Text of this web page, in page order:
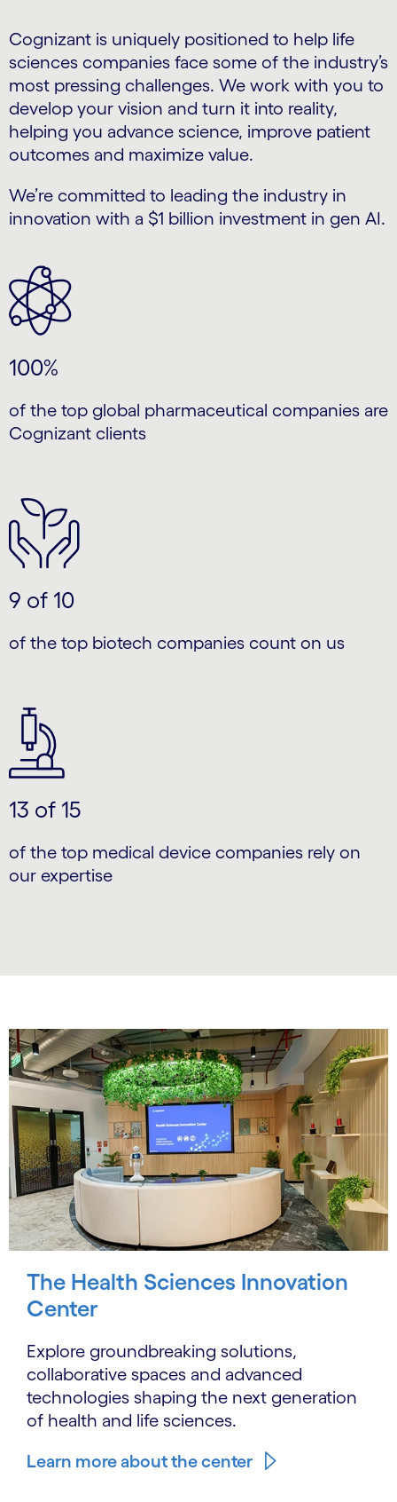
Cognizant is uniquely positioned to help life
sciences companies face some of the industry’s
most pressing challenges. We work with you to
develop your vision and turn it into reality,
helping you advance science, improve patient
outcomes and maximize value.
We’re committed to leading the industry in
innovation with a $1 billion investment in gen AI.
100%
of the top global pharmaceutical companies are
Cognizant clients
9 of 10
of the top biotech companies count on us
13 of 15
of the top medical device companies rely on
our expertise
The Health Sciences Innovation
Center
Explore groundbreaking solutions,
collaborative spaces and advanced
technologies shaping the next generation
of health and life sciences.
Learn more about the center